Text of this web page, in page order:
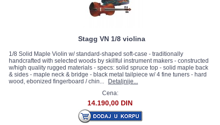
Stagg VN 1/8 violina
1/8 Solid Maple Violin w/ standard-shaped soft-case - traditionally
handcrafted with selected woods by skillful instrument makers - constructed
w/high quality rugged materials - specs: solid spruce top - solid maple back
& sides - maple neck & bridge - black metal tailpiece w/ 4 fine tuners - hard
wood, ebonized fingerboard / chin...
Detaljnije...
Cena:
14.190,00 DIN